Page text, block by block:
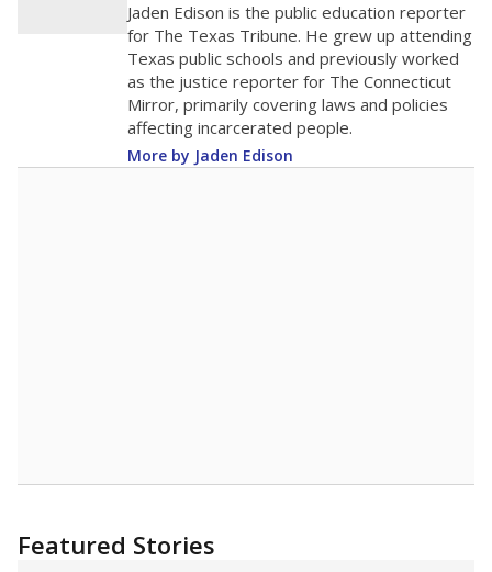
Jaden Edison is the public education reporter
for The Texas Tribune. He grew up attending
Texas public schools and previously worked
as the justice reporter for The Connecticut
Mirror, primarily covering laws and policies
affecting incarcerated people.
More by Jaden Edison
Featured Stories